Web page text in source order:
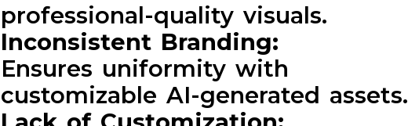
professional-quality visuals.
Inconsistent Branding:
Ensures uniformity with
customizable AI-generated assets.